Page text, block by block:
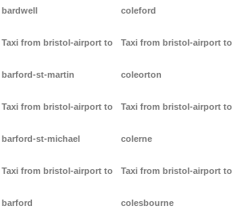
bardwell
Taxi from bristol-airport to
barford-st-martin
Taxi from bristol-airport to
barford-st-michael
Taxi from bristol-airport to
barford
coleford
Taxi from bristol-airport to
coleorton
Taxi from bristol-airport to
colerne
Taxi from bristol-airport to
colesbourne